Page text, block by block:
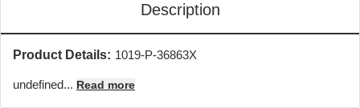
Description
Product Details: 1019-P-36863X
undefined... Read more